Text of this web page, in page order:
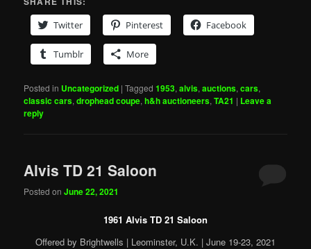
Twitter
Pinterest Facebook
Tumblr More
Posted in Uncategorized |Tagged 1953,alvis,auctions,cars,
classic cars,drophead coupe,h&h auctioneers,TA21 | Leave a
reply
Alvis TD 21 Saloon
Posted onJune 22, 2021
1961 Alvis TD 21 Saloon
Offered by Brightwells | Leominster, U.K. | June 19-23, 2021